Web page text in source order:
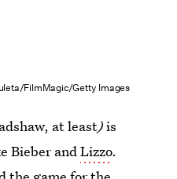
FilmMagic/Getty Images
at least)is
Bieber andLizzo.